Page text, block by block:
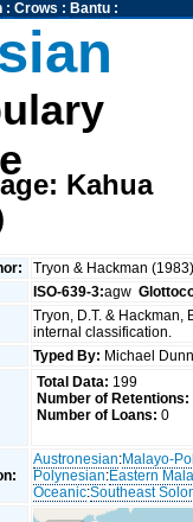
: Crows : Bantu:
Kahua
Tryon & Hackman
ISO-639-3:agw
Tryon, D.T. & Hackman,
internal classification.
Typed By: Michael
Total Data: 199
Number of Retentions:
Number of Loans: 0
Austronesian:Malayo-
Polynesian:Eastern
Oceanic:Southeast